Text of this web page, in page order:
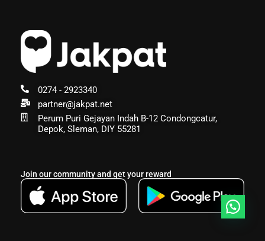
0274 - 2923340
partner@jakpat.net
Perum Puri Gejayan Indah B-12 Condongcatur,
Depok, Sleman, DIY 55281
Join our community and get your reward